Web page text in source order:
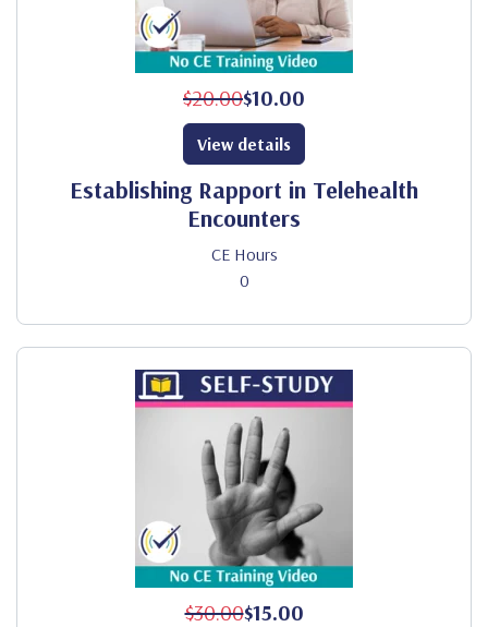
$20.00$10.00
Establishing Rapport in Telehealth
Encounters
CE Hours
0
View details
$30.00$15.00